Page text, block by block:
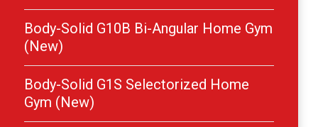
Body-Solid G10B Bi-Angular Home Gym
(New)
Body-Solid G1S Selectorized Home
Gym (New)